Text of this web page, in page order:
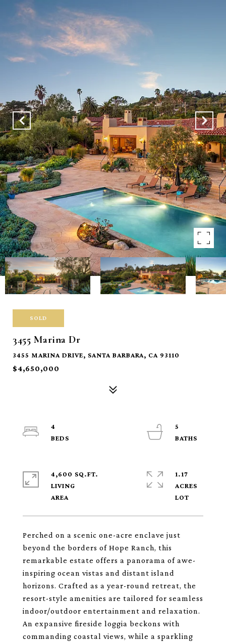
SOLD
3455 Marina Dr
3455 MARINA DRIVE, SANTA BARBARA, CA 93110
$4,650,000
Perched on a scenic one-acre enclave just
beyond the borders of Hope Ranch, this
remarkable estate offers a panorama of awe-
inspiring ocean vistas and distant island
horizons. Crafted as a year-round retreat, the
resort-style amenities are tailored for seamless
indoor/outdoor entertainment and relaxation.
An expansive fireside loggia beckons with
commanding coastal views, while a sparkling
4
5
4,600 SQ.FT.
LIVING
1.17
ACRES